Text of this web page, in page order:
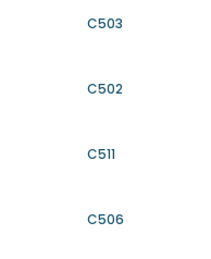
C503
C502
C511
C506